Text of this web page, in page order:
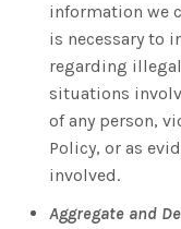
information we
is necessary to
regarding
situations
of any person,
Policy, or as
involved.
Aggregate and